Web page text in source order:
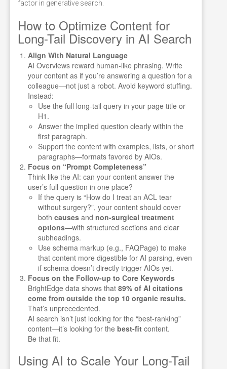
factor in generative search.
How to Optimize Content for
Long-Tail Discovery in AI Search
Align With Natural Language
AI Overviews reward human-like phrasing. Write
your content as if you’re answering a question for a
colleague—not just a robot. Avoid keyword stuffing.
Instead:
Use the full long-tail query in your page title or
H1.
Answer the implied question clearly within the
first paragraph.
Support the content with examples, lists, or short
paragraphs—formats favored by AIOs.
Focus on “Prompt Completeness”
Think like the AI: can your content answer the
user’s full question in one place?
If the query is “How do I treat an ACL tear
without surgery?”, your content should cover
both causes and non-surgical treatment
options—with structured sections and clear
subheadings.
Use schema markup (e.g., FAQPage) to make
that content more digestible for AI parsing, even
if schema doesn’t directly trigger AIOs yet.
Focus on the Follow-up to Core Keywords
BrightEdge data shows that 89% of AI citations
come from outside the top 10 organic results.
That’s unprecedented.
AI search isn’t just looking for the “best-ranking”
content—it’s looking for the best-fit content.
Be that fit.
Using AI to Scale Your Long-Tail